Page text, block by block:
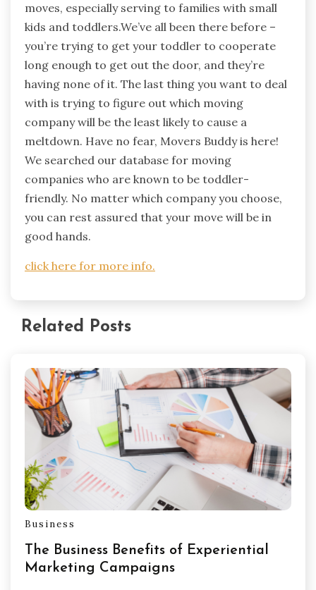
moves, especially serving to families with small
kids and toddlers.We’ve all been there before –
you’re trying to get your toddler to cooperate
long enough to get out the door, and they’re
having none of it. The last thing you want to deal
with is trying to figure out which moving
company will be the least likely to cause a
meltdown. Have no fear, Movers Buddy is here!
We searched our database for moving
companies who are known to be toddler-
friendly. No matter which company you choose,
you can rest assured that your move will be in
good hands.
click here for more info.
Related Posts
Business
The Business Benefits of Experiential
Marketing Campaigns